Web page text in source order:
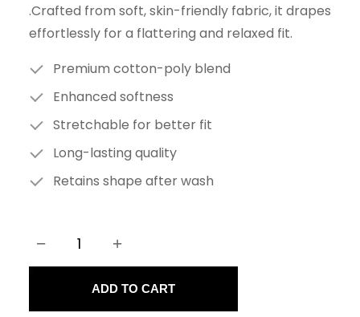
.Crafted from soft, skin-friendly fabric, it drapes
effortlessly for a flattering and relaxed fit.
Premium cotton-poly blend
Enhanced softness
Stretchable for better fit
Long-lasting quality
Retains shape after wash
− +
ADD TO CART